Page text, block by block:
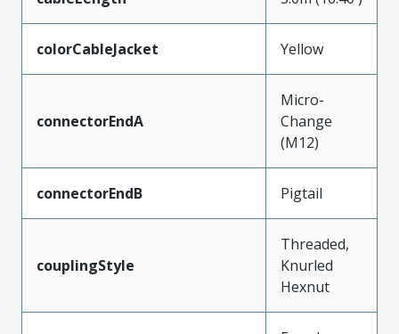
colorCableJacket Yellow
connectorEndA
Micro-
Change
(M12)
connectorEndB Pigtail
couplingStyle
Threaded,
Knurled
Hexnut